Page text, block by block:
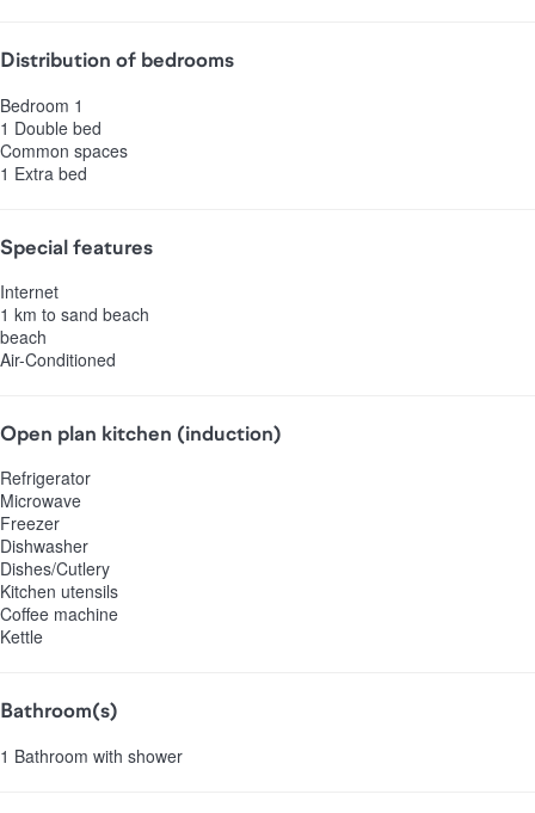
Distribution of bedrooms
Bedroom 1
1 Double bed
Common spaces
1 Extra bed
Special features
Internet
1 km to sand beach
beach
Air-Conditioned
Open plan kitchen (induction)
Refrigerator
Microwave
Freezer
Dishwasher
Dishes/Cutlery
Kitchen utensils
Coffee machine
Kettle
Bathroom(s)
1 Bathroom with shower